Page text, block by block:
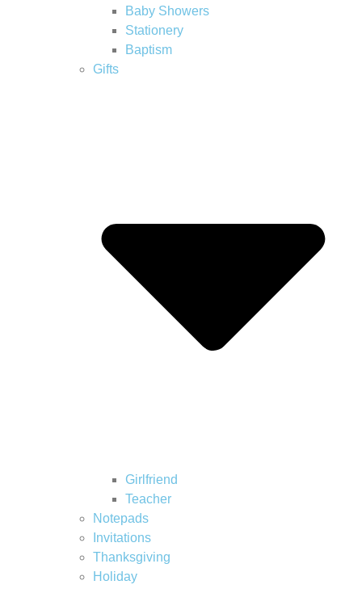
Baby Showers
Stationery
Baptism
Gifts
Girlfriend
Teacher
Notepads
Invitations
Thanksgiving
Holiday